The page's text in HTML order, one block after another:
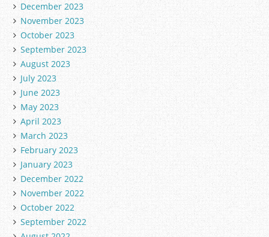
December 2023
November 2023
October 2023
September 2023
August 2023
July 2023
June 2023
May 2023
April 2023
March 2023
February 2023
January 2023
December 2022
November 2022
October 2022
September 2022